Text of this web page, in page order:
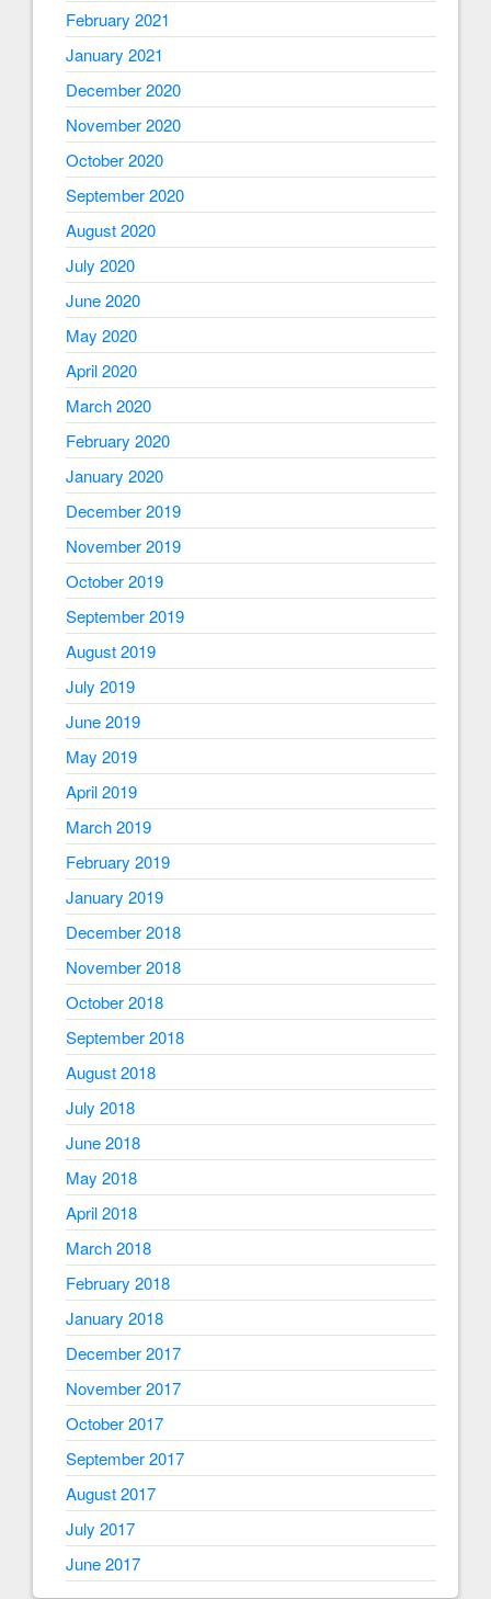
February 2021
January 2021
December 2020
November 2020
October 2020
September 2020
August 2020
July 2020
June 2020
May 2020
April 2020
March 2020
February 2020
January 2020
December 2019
November 2019
October 2019
September 2019
August 2019
July 2019
June 2019
May 2019
April 2019
March 2019
February 2019
January 2019
December 2018
November 2018
October 2018
September 2018
August 2018
July 2018
June 2018
May 2018
April 2018
March 2018
February 2018
January 2018
December 2017
November 2017
October 2017
September 2017
August 2017
July 2017
June 2017